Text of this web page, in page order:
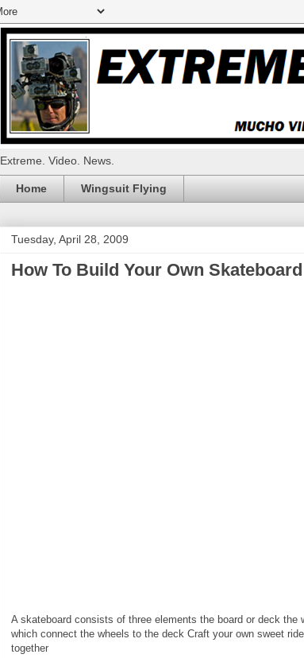
Extreme. Video. News.
Home Wingsuit Flying
Tuesday, April 28, 2009
How To Build Your Own Skateboard
A skateboard consists of three elements the board or deck the
which connect the wheels to the deck Craft your own sweet
together